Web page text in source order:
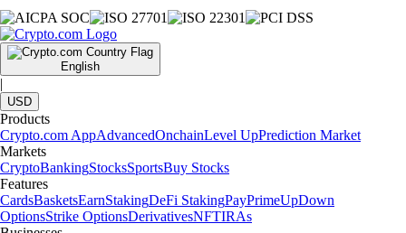
English
|
USD
Products
Crypto.com AppAdvancedOnchainLevel UpPrediction Market
Markets
CryptoBankingStocksSportsBuy Stocks
Features
CardsBasketsEarnStakingDeFi StakingPayPrimeUpDown
OptionsStrike OptionsDerivativesNFTIRAs